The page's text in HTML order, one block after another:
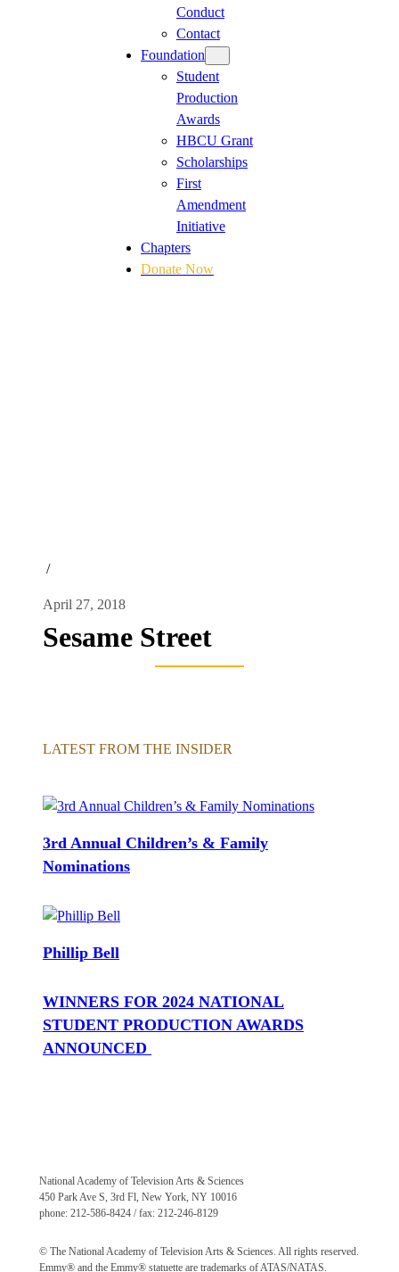
Conduct
Contact
Foundation
Student
Production
Awards
HBCU Grant
Scholarships
First
Amendment
Initiative
Chapters
Donate Now
/
April 27, 2018
Sesame Street
LATEST FROM THE INSIDER
3rd Annual Children’s & Family
Nominations
Phillip Bell
WINNERS FOR 2024 NATIONAL
STUDENT PRODUCTION AWARDS
ANNOUNCED
National Academy of Television Arts & Sciences
450 Park Ave S, 3rd Fl, New York, NY 10016
phone: 212-586-8424 / fax: 212-246-8129
© The National Academy of Television Arts & Sciences. All rights reserved.
Emmy® and the Emmy® statuette are trademarks of ATAS/NATAS.